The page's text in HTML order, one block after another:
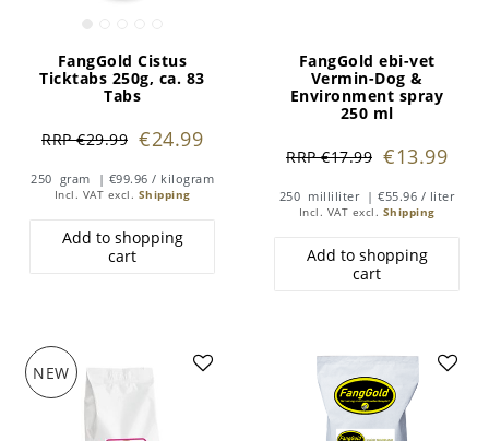
FangGold Cistus
Ticktabs 250g, ca. 83
Tabs
RRP €29.99 €24.99
250 gram | €99.96 / kilogram
Incl. VAT excl. Shipping
Add to shopping
cart
FangGold ebi-vet
Vermin-Dog &
Environment spray
250 ml
RRP €17.99 €13.99
250 milliliter | €55.96 / liter
Incl. VAT excl. Shipping
Add to shopping
cart
NEW